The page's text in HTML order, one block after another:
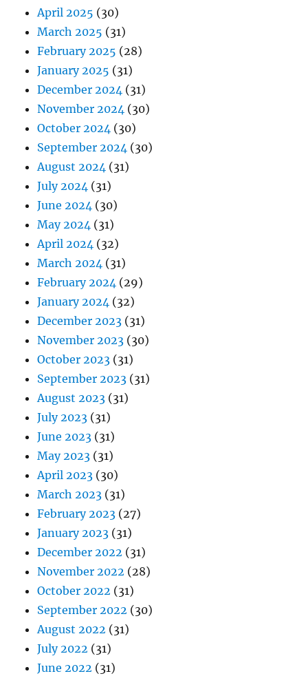
April 2025 (30)
March 2025 (31)
February 2025 (28)
January 2025 (31)
December 2024 (31)
November 2024 (30)
October 2024 (30)
September 2024 (30)
August 2024 (31)
July 2024 (31)
June 2024 (30)
May 2024 (31)
April 2024 (32)
March 2024 (31)
February 2024 (29)
January 2024 (32)
December 2023 (31)
November 2023 (30)
October 2023 (31)
September 2023 (31)
August 2023 (31)
July 2023 (31)
June 2023 (31)
May 2023 (31)
April 2023 (30)
March 2023 (31)
February 2023 (27)
January 2023 (31)
December 2022 (31)
November 2022 (28)
October 2022 (31)
September 2022 (30)
August 2022 (31)
July 2022 (31)
June 2022 (31)